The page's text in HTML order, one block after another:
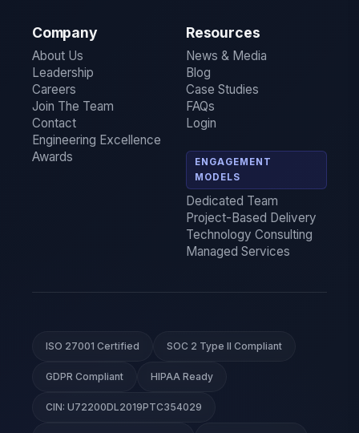
Company
About Us
Leadership
Careers
Join The Team
Contact
Engineering Excellence
Awards
Resources
News & Media
Blog
Case Studies
FAQs
Login
ENGAGEMENT
MODELS
Dedicated Team
Project-Based Delivery
Technology Consulting
Managed Services
ISO 27001 Certified SOC 2 Type II Compliant
GDPR Compliant HIPAA Ready
CIN: U72200DL2019PTC354029